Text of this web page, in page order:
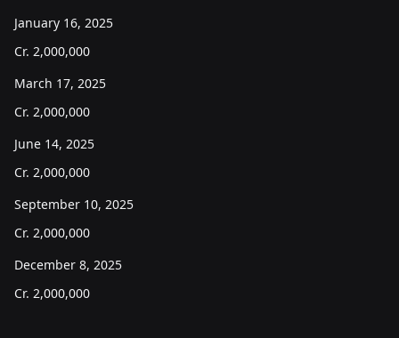
January 16, 2025
Cr. 2,000,000
March 17, 2025
Cr. 2,000,000
June 14, 2025
Cr. 2,000,000
September 10, 2025
Cr. 2,000,000
December 8, 2025
Cr. 2,000,000